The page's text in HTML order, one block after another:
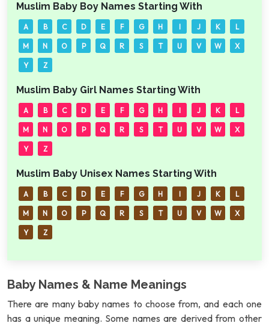
Muslim Baby Boy Names Starting With
A B C D E F G H I J K L
M N O P Q R S T U V W X
Y Z
Muslim Baby Girl Names Starting With
A B C D E F G H I J K L
M N O P Q R S T U V W X
Y Z
Muslim Baby Unisex Names Starting With
A B C D E F G H I J K L
M N O P Q R S T U V W X
Y Z
Baby Names & Name Meanings
There are many baby names to choose from, and each one
has a unique meaning. Some names are derived from other